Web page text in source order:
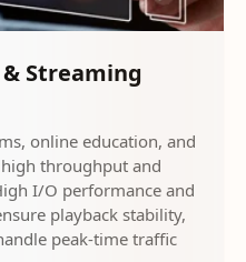
Streaming
online education, and
throughput and
I/O performance and
playback stability,
peak-time traffic